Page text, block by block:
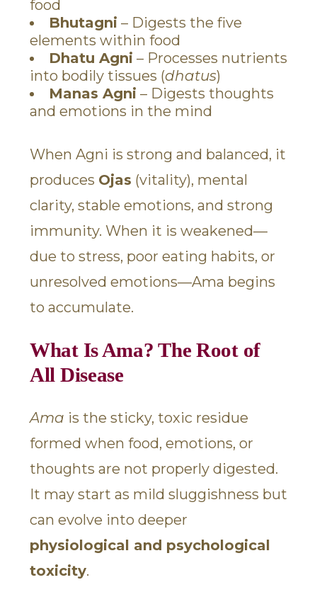
food
Bhutagni – Digests the five
elements within food
Dhatu Agni – Processes nutrients
into bodily tissues (dhatus)
Manas Agni – Digests thoughts
and emotions in the mind
When Agni is strong and balanced, it
produces Ojas (vitality), mental
clarity, stable emotions, and strong
immunity. When it is weakened—
due to stress, poor eating habits, or
unresolved emotions—Ama begins
to accumulate.
What Is Ama? The Root of
All Disease
Ama is the sticky, toxic residue
formed when food, emotions, or
thoughts are not properly digested.
It may start as mild sluggishness but
can evolve into deeper
physiological and psychological
toxicity.